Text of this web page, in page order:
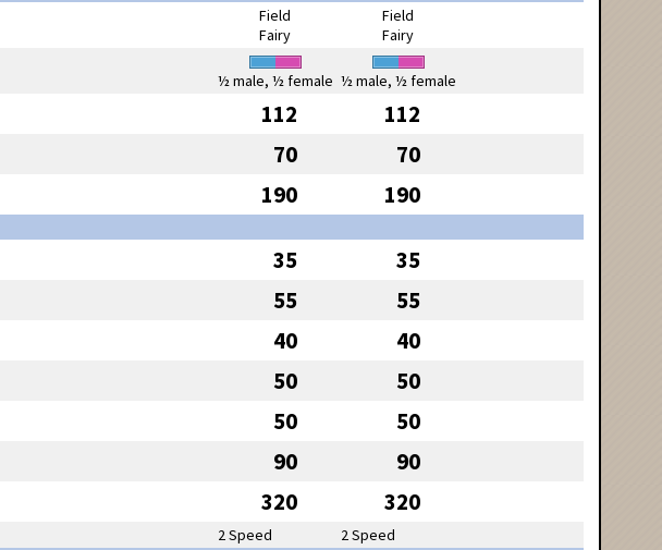
Field
Fairy
Field
Fairy
½ male, ½ female ½ male, ½ female
112 112
70 70
190 190
35 35
55 55
40 40
50 50
50 50
90 90
320 320
2 Speed
2 Speed